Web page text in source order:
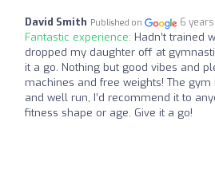
David Smith Published on 6
Fantastic experience: Hadn’t trained
dropped my daughter off at
it a go. Nothing but good vibes and
machines and free weights! The
and well run, I’d recommend it to
fitness shape or age. Give it a go!